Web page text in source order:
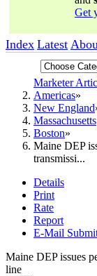
Get
Index Latest
Marketer
Americas
New England
Massachusetts
Boston
Maine DEP
transmissi...
Details
Print
Rate
Report
E-Mail
Maine DEP issues
line